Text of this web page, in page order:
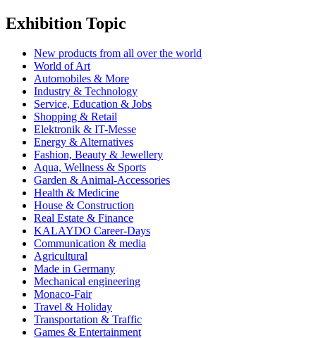
Exhibition Topic
New products from all over the world
World of Art
Automobiles & More
Industry & Technology
Service, Education & Jobs
Shopping & Retail
Elektronik & IT-Messe
Energy & Alternatives
Fashion, Beauty & Jewellery
Aqua, Wellness & Sports
Garden & Animal-Accessories
Health & Medicine
House & Construction
Real Estate & Finance
KALAYDO Career-Days
Communication & media
Agricultural
Made in Germany
Mechanical engineering
Monaco-Fair
Travel & Holiday
Transportation & Traffic
Games & Entertainment